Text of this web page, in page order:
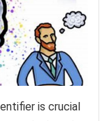
is crucial